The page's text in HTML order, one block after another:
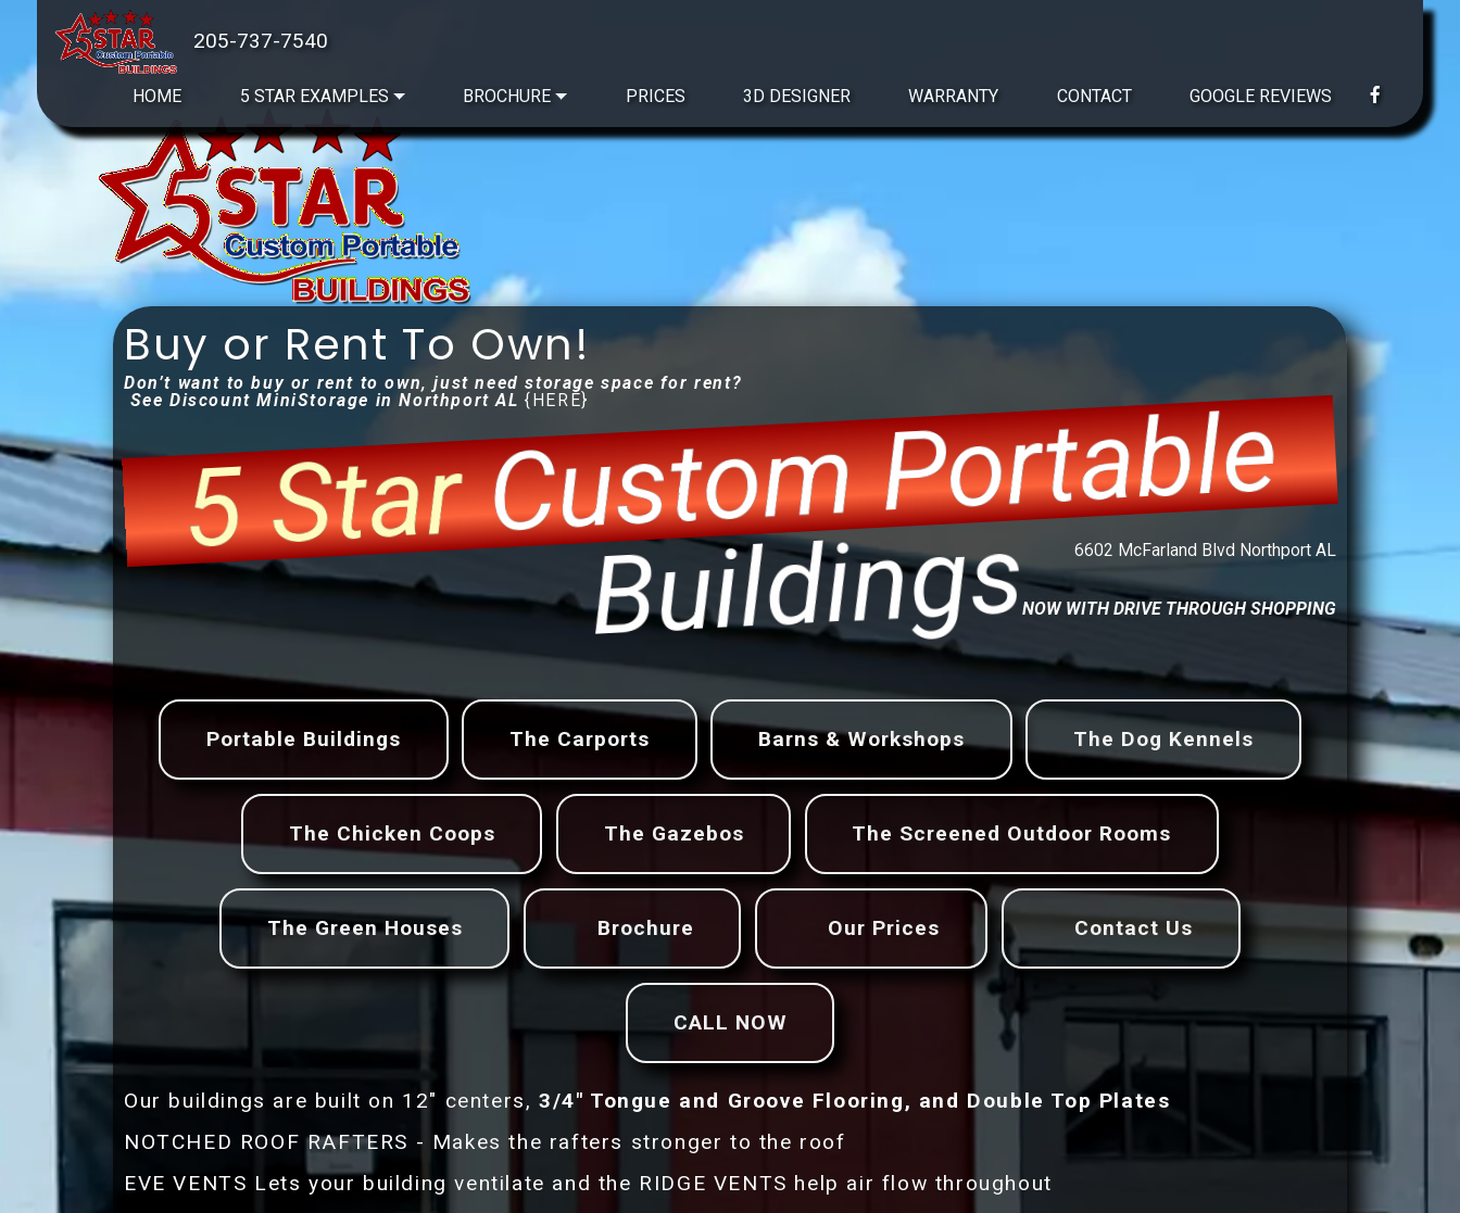
205-737-7540
HOME 5 STAR EXAMPLES BROCHURE PRICES 3D DESIGNER WARRANTY CONTACT GOOGLE REVIEWS
Buy or Rent To Own!
Don’t want to buy or rent to own, just need storage space for rent?
See Discount MiniStorage in Northport AL{HERE}
5 StarCustom Portable
Buildings6602 McFarland Blvd Northport AL
NOW WITH DRIVE THROUGH SHOPPING
Portable Buildings The Carports Barns & Workshops The Dog Kennels
The Chicken Coops The Gazebos The Screened Outdoor Rooms
The Green Houses Brochure Our Prices Contact Us
CALL NOW
Our buildings are built on 12" centers, 3/4" Tongue and Groove Flooring, and Double Top Plates
NOTCHED ROOF RAFTERS - Makes the rafters stronger to the roof
EVE VENTS Lets your building ventilate and the RIDGE VENTS help air flow throughout